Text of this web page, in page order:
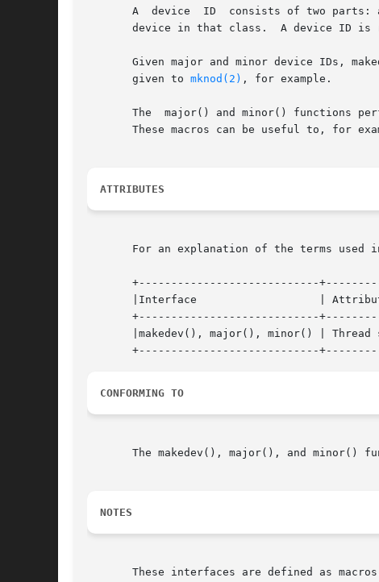
A  device  ID  consists of two parts:
device in that class.  A device ID is
Given major and minor device IDs,
       given to
mknod(2) , for example.
The  major() and minor() functions
These macros can be useful to, for
ATTRIBUTES
For an explanation of the terms used
+----------------------------
       |Interface		    | Attribute     | Value   |
+----------------------------
|makedev(), major(), minor() | Thread
CONFORMING TO
The makedev(), major(), and minor()
NOTES
These interfaces are defined as macros.	Since glibc 2.3.3, they have been aliases for  three  GNU-specific  functions: